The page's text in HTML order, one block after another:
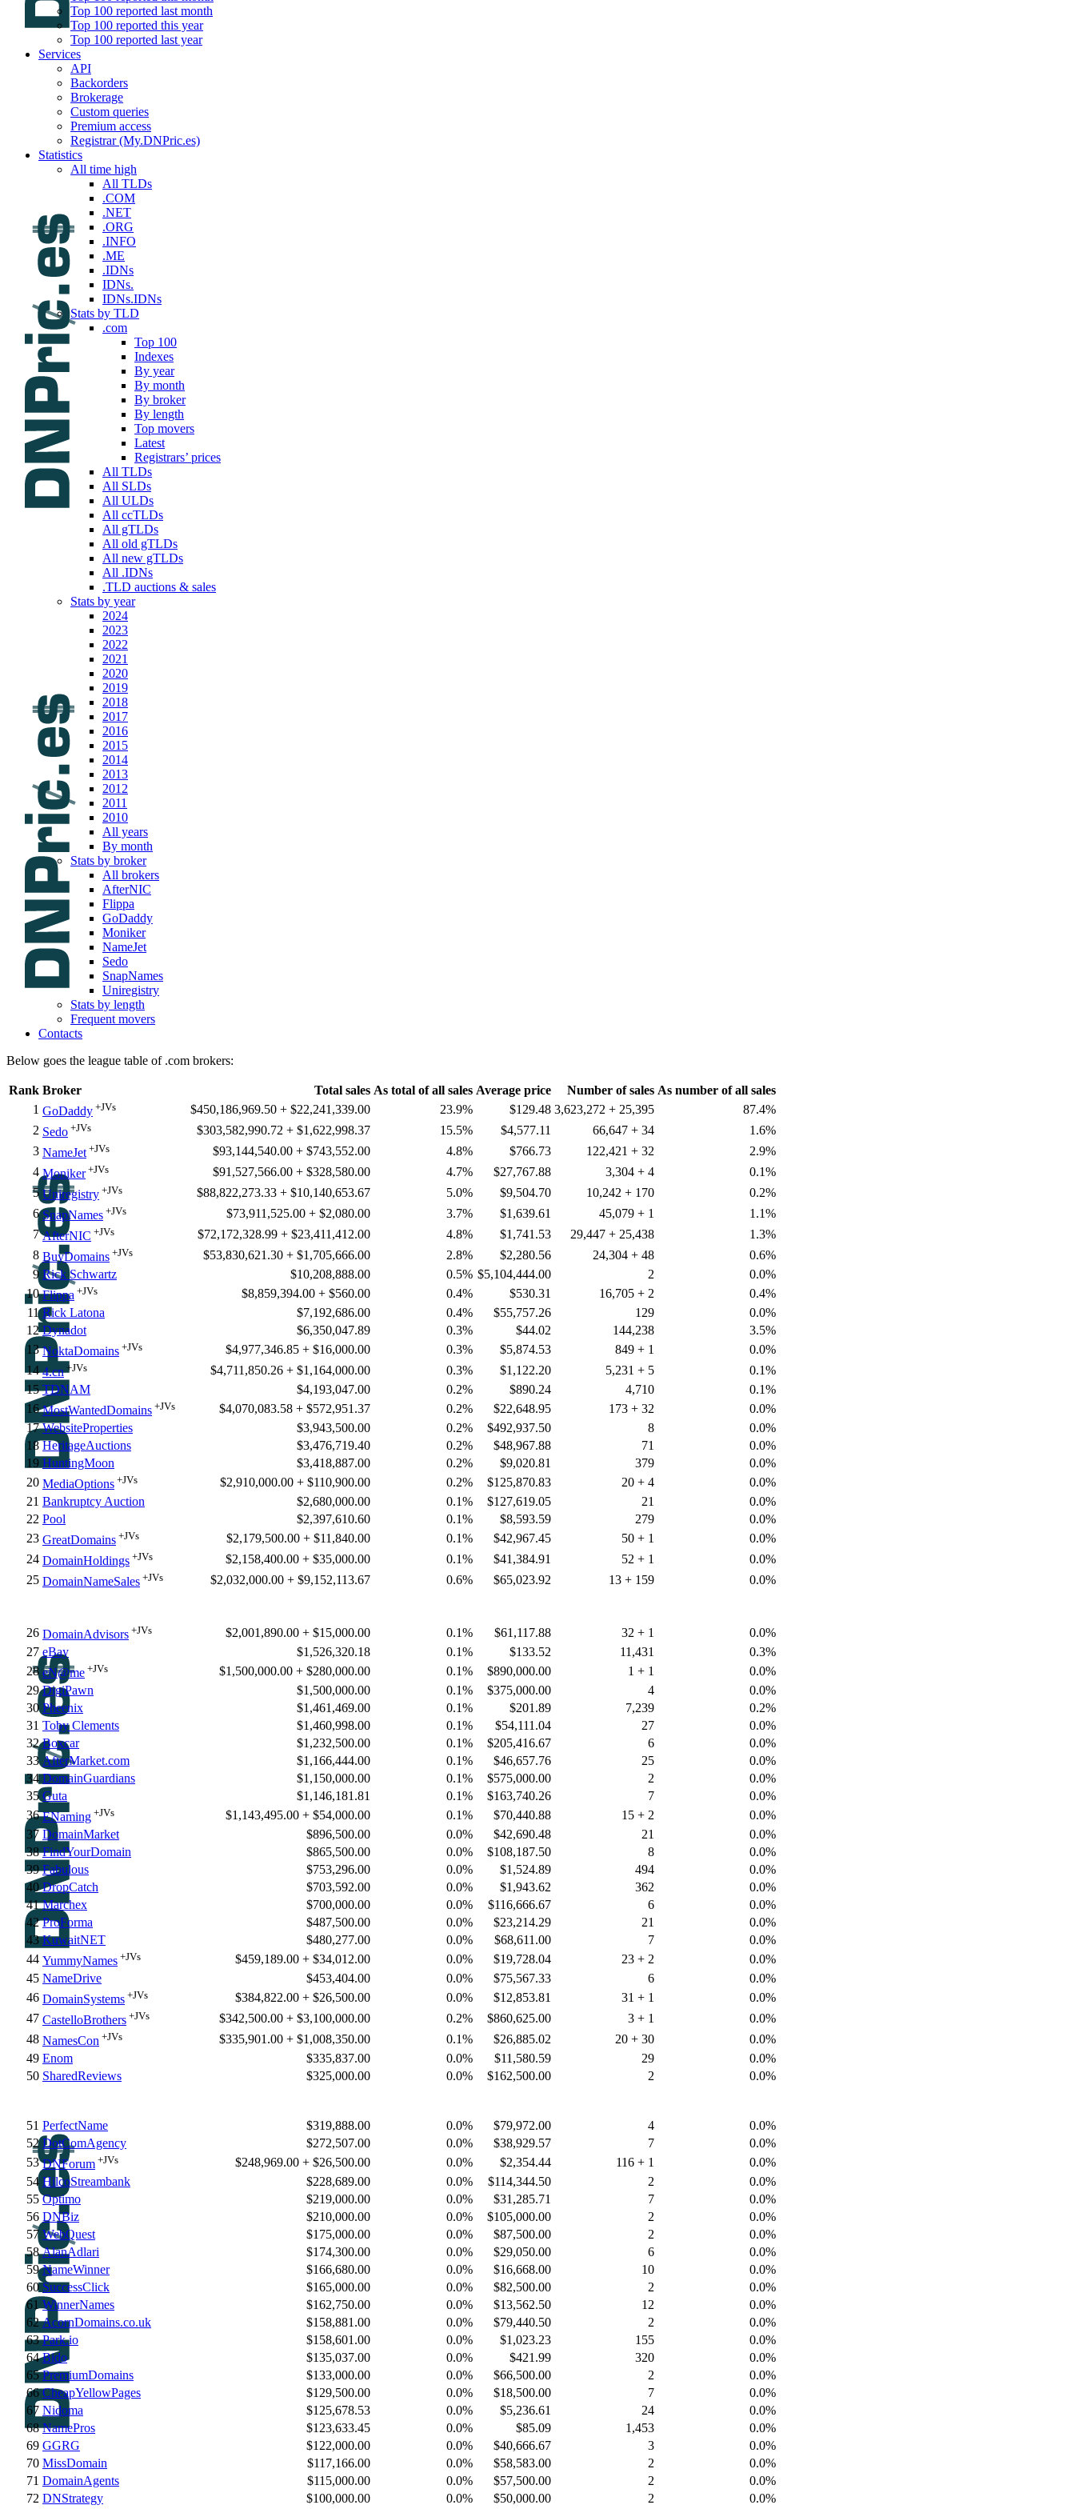
Top 100 reported last month
Top 100 reported this year
Top 100 reported last year
Services
API
Backorders
Brokerage
Custom queries
Premium access
Registrar (My.DNPric.es)
Statistics
All time high
All TLDs
.COM
.NET
.ORG
.INFO
.ME
.IDNs
IDNs.
IDNs.IDNs
Stats by TLD
.com
Top 100
Indexes
By year
By month
By broker
By length
Top movers
Latest
Registrars’ prices
All TLDs
All SLDs
All ULDs
All ccTLDs
All gTLDs
All old gTLDs
All new gTLDs
All .IDNs
.TLD auctions & sales
Stats by year
2024
2023
2022
2021
2020
2019
2018
2017
2016
2015
2014
2013
2012
2011
2010
All years
By month
Stats by broker
All brokers
AfterNIC
Flippa
GoDaddy
Moniker
NameJet
Sedo
SnapNames
Uniregistry
Stats by length
Frequent movers
Contacts
Below goes the league table of .com brokers:
Rank Broker Total sales As total of all sales Average price Number of sales As number of all sales
1 GoDaddy +JVs $450,186,969.50 + $22,241,339.00 23.9% $129.48 3,623,272 + 25,395
87.4%
2 Sedo +JVs $303,582,990.72 + $1,622,998.37 15.5% $4,577.11 66,647 + 34
1.6%
3 NameJet +JVs $93,144,540.00 + $743,552.00 4.8% $766.73 122,421 + 32
2.9%
4 Moniker +JVs $91,527,566.00 + $328,580.00 4.7% $27,767.88 3,304 + 4
0.1%
5 Uniregistry +JVs $88,822,273.33 + $10,140,653.67 5.0% $9,504.70 10,242 + 170
0.2%
6 SnapNames +JVs $73,911,525.00 + $2,080.00 3.7% $1,639.61 45,079 + 1
1.1%
7 AfterNIC +JVs $72,172,328.99 + $23,411,412.00 4.8% $1,741.53 29,447 + 25,438
1.3%
8 BuyDomains +JVs $53,830,621.30 + $1,705,666.00 2.8% $2,280.56 24,304 + 48
0.6%
9 Rick Schwartz $10,208,888.00 0.5% $5,104,444.00 2
0.0%
10 Flippa +JVs $8,859,394.00 + $560.00 0.4% $530.31 16,705 + 2
0.4%
11 Rick Latona $7,192,686.00 0.4% $55,757.26 129
0.0%
12 Dynadot $6,350,047.89 0.3% $44.02 144,238
3.5%
13 NoktaDomains +JVs $4,977,346.85 + $16,000.00 0.3% $5,874.53 849 + 1
0.0%
14 4.cn +JVs $4,711,850.26 + $1,164,000.00 0.3% $1,122.20 5,231 + 5
0.1%
15 TDNAM $4,193,047.00 0.2% $890.24 4,710
0.1%
16 MostWantedDomains +JVs $4,070,083.58 + $572,951.37 0.2% $22,648.95 173 + 32
0.0%
17 WebsiteProperties $3,943,500.00 0.2% $492,937.50 8
0.0%
18 HeritageAuctions $3,476,719.40 0.2% $48,967.88 71
0.0%
19 HuntingMoon $3,418,887.00 0.2% $9,020.81 379
0.0%
20 MediaOptions +JVs $2,910,000.00 + $110,900.00 0.2% $125,870.83 20 + 4
0.0%
21 Bankruptcy Auction $2,680,000.00 0.1% $127,619.05 21
0.0%
22 Pool $2,397,610.60 0.1% $8,593.59 279
0.0%
23 GreatDomains +JVs $2,179,500.00 + $11,840.00 0.1% $42,967.45 50 + 1
0.0%
24 DomainHoldings +JVs $2,158,400.00 + $35,000.00 0.1% $41,384.91 52 + 1
0.0%
25 DomainNameSales +JVs $2,032,000.00 + $9,152,113.67 0.6% $65,023.92 13 + 159 0.0%
26 DomainAdvisors +JVs $2,001,890.00 + $15,000.00 0.1% $61,117.88 32 + 1
0.0%
27 eBay $1,526,320.18 0.1% $133.52 11,431
0.3%
28 eN@me +JVs $1,500,000.00 + $280,000.00 0.1% $890,000.00 1 + 1
0.0%
29 DigiPawn $1,500,000.00 0.1% $375,000.00 4
0.0%
30 Pheenix $1,461,469.00 0.1% $201.89 7,239
0.2%
31 Toby Clements $1,460,998.00 0.1% $54,111.04 27
0.0%
32 Boxcar $1,232,500.00 0.1% $205,416.67 6
0.0%
33 AfterMarket.com $1,166,444.00 0.1% $46,657.76 25
0.0%
34 DomainGuardians $1,150,000.00 0.1% $575,000.00 2
0.0%
35 Guta $1,146,181.81 0.1% $163,740.26 7
0.0%
36 ENaming +JVs $1,143,495.00 + $54,000.00 0.1% $70,440.88 15 + 2
0.0%
37 DomainMarket $896,500.00 0.0% $42,690.48 21
0.0%
38 FindYourDomain $865,500.00 0.0% $108,187.50 8
0.0%
39 Fabulous $753,296.00 0.0% $1,524.89 494
0.0%
40 DropCatch $703,592.00 0.0% $1,943.62 362
0.0%
41 Marchex $700,000.00 0.0% $116,666.67 6
0.0%
42 ProForma $487,500.00 0.0% $23,214.29 21
0.0%
43 KuwaitNET $480,277.00 0.0% $68,611.00 7
0.0%
44 YummyNames +JVs $459,189.00 + $34,012.00 0.0% $19,728.04 23 + 2
0.0%
45 NameDrive $453,404.00 0.0% $75,567.33 6
0.0%
46 DomainSystems +JVs $384,822.00 + $26,500.00 0.0% $12,853.81 31 + 1
0.0%
47 CastelloBrothers +JVs $342,500.00 + $3,100,000.00 0.2% $860,625.00 3 + 1
0.0%
48 NamesCon +JVs $335,901.00 + $1,008,350.00 0.1% $26,885.02 20 + 30
0.0%
49 Enom $335,837.00 0.0% $11,580.59 29
0.0%
50 SharedReviews $325,000.00 0.0% $162,500.00 2 0.0%
51 PerfectName $319,888.00 0.0% $79,972.00 4
0.0%
52 DotComAgency $272,507.00 0.0% $38,929.57 7
0.0%
53 DNForum +JVs $248,969.00 + $26,500.00 0.0% $2,354.44 116 + 1
0.0%
54 HilcoStreambank $228,689.00 0.0% $114,344.50 2
0.0%
55 Optimo $219,000.00 0.0% $31,285.71 7
0.0%
56 DNBiz $210,000.00 0.0% $105,000.00 2
0.0%
57 WebQuest $175,000.00 0.0% $87,500.00 2
0.0%
58 AlanAdlari $174,300.00 0.0% $29,050.00 6
0.0%
59 NameWinner $166,680.00 0.0% $16,668.00 10
0.0%
60 SuccessClick $165,000.00 0.0% $82,500.00 2
0.0%
61 WinnerNames $162,750.00 0.0% $13,562.50 12
0.0%
62 AcornDomains.co.uk $158,881.00 0.0% $79,440.50 2
0.0%
63 Park.io $158,601.00 0.0% $1,023.23 155
0.0%
64 Bido $135,037.00 0.0% $421.99 320
0.0%
65 PremiumDomains $133,000.00 0.0% $66,500.00 2
0.0%
66 CheapYellowPages $129,500.00 0.0% $18,500.00 7
0.0%
67 Nidoma $125,678.53 0.0% $5,236.61 24
0.0%
68 NamePros $123,633.45 0.0% $85.09 1,453
0.0%
69 GGRG $122,000.00 0.0% $40,666.67 3
0.0%
70 MissDomain $117,166.00 0.0% $58,583.00 2
0.0%
71 DomainAgents $115,000.00 0.0% $57,500.00 2
0.0%
72 DNStrategy $100,000.00 0.0% $50,000.00 2
0.0%